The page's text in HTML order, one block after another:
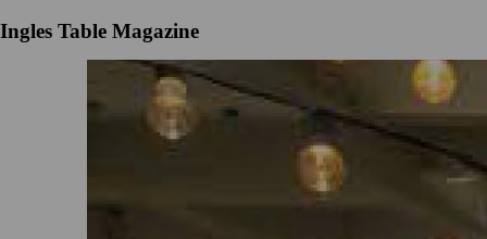
Ingles Table Magazine